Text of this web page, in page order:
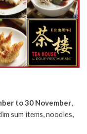
to 30 November
sum items, noodles,